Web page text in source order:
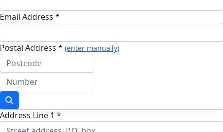
Email Address *
Postal Address * (enter manually)
Address Line 1 *